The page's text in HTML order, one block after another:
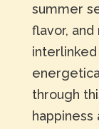
summer
flavor,
through